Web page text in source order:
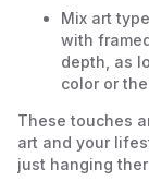
Mix art
with
depth, as
color or
These touches
art and your
just hanging